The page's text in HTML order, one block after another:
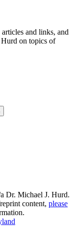
and links, and
on topics of
Dr. Michael J. Hurd.
content, please